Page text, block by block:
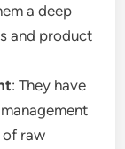
a deep
and product
: They have
of raw